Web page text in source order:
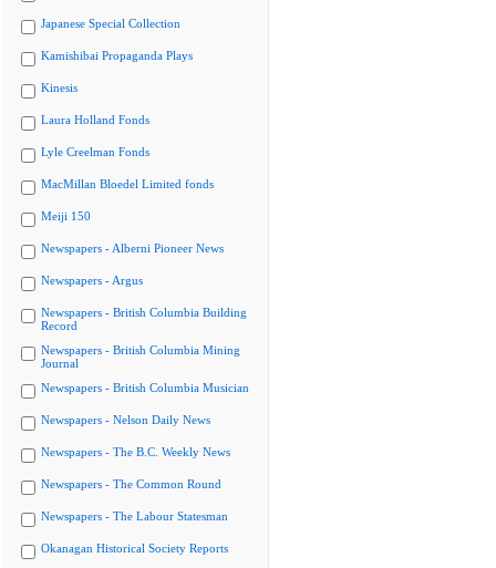
Japanese Special Collection
Kamishibai Propaganda Plays
Kinesis
Laura Holland Fonds
Lyle Creelman Fonds
MacMillan Bloedel Limited fonds
Meiji 150
Newspapers - Alberni Pioneer News
Newspapers - Argus
Newspapers - British Columbia Building
Record
Newspapers - British Columbia Mining
Journal
Newspapers - British Columbia Musician
Newspapers - Nelson Daily News
Newspapers - The B.C. Weekly News
Newspapers - The Common Round
Newspapers - The Labour Statesman
Okanagan Historical Society Reports